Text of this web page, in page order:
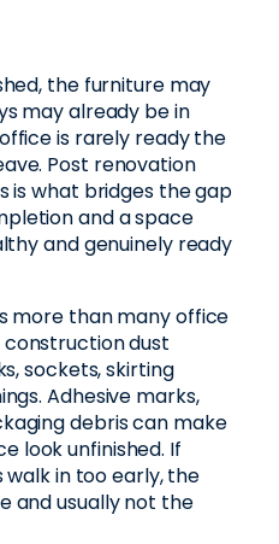
the furniture may
may already be in
is rarely ready the
Post renovation
is what bridges the gap
and a space
and genuinely ready
more than many office
construction dust
sockets, skirting
Adhesive marks,
debris can make
look unfinished. If
in too early, the
and usually not the